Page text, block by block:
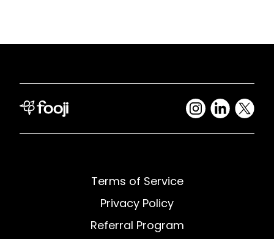
Terms of Service
Privacy Policy
Referral Program